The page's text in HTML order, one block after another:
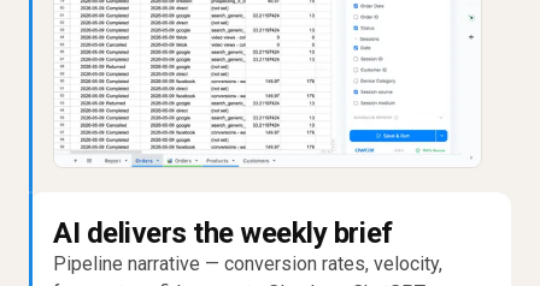
AI delivers the weekly brief
Pipeline narrative — conversion rates, velocity,